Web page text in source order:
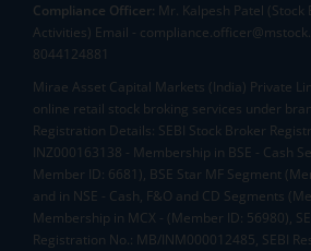
Compliance Officer: Mr. Kalpesh Patel (Stock
Activities) Email -
8044124881
Mirae Asset Capital Markets (India) Private
online retail stock broking services under
Registration Details: SEBI Stock Broker
INZ000163138 - Membership in BSE - Cash
Member ID: 6681), BSE Star MF Segment
and in NSE - Cash, F&O and CD Segments
Membership in MCX - (Member ID: 56980),
Registration No.: MB/INM000012485, SEBI